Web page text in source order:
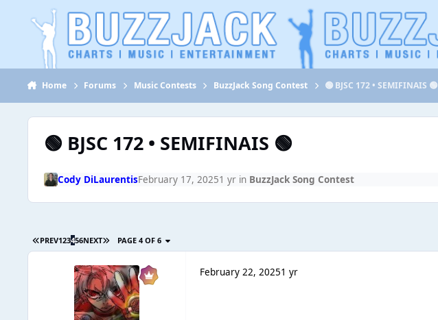
Jump to content
Home Forums Music Contests BuzzJack Song Contest 🟢 BJSC 172 • SEMIFINAIS 🟢
🟢 BJSC 172 • SEMIFINAIS 🟢
Cody DiLaurentisFebruary 17, 20251 yr in BuzzJack Song Contest
PREV123456NEXT PAGE 4 OF 6
February 22, 20251 yr